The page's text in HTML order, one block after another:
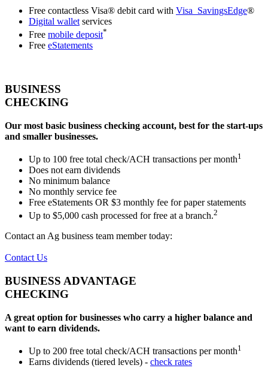
Free contactless Visa® debit card with Visa SavingsEdge®
Digital wallet services
Free mobile deposit*
Free eStatements
BUSINESS
CHECKING
Our most basic business checking account, best for the start-ups
and smaller businesses.
Up to 100 free total check/ACH transactions per month1
Does not earn dividends
No minimum balance
No monthly service fee
Free eStatements OR $3 monthly fee for paper statements
Up to $5,000 cash processed for free at a branch.2
Contact an Ag business team member today:
Contact Us
BUSINESS ADVANTAGE
CHECKING
A great option for businesses who carry a higher balance and
want to earn dividends.
Up to 200 free total check/ACH transactions per month1
Earns dividends (tiered levels) - check rates